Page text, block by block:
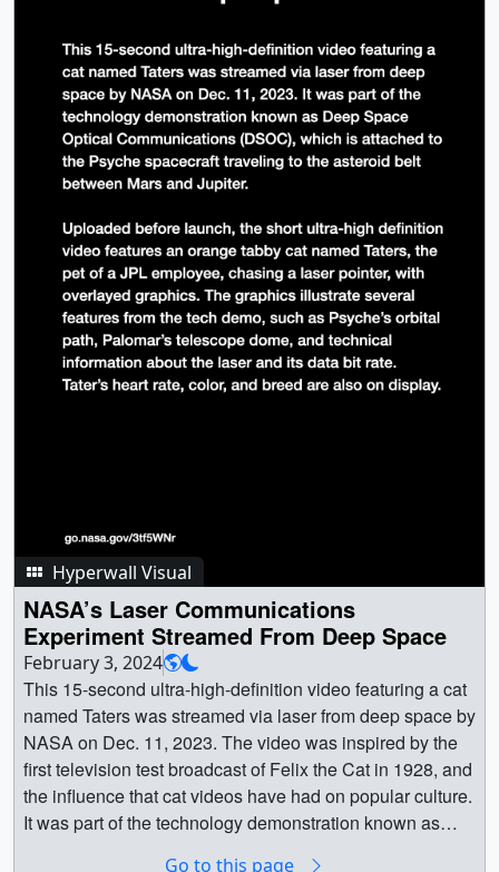
Hyperwall Visual
NASA’s Laser Communications
Experiment Streamed From Deep Space
February 3, 2024
This 15-second ultra-high-definition video featuring a cat
named Taters was streamed via laser from deep space by
NASA on Dec. 11, 2023. The video was inspired by the
first television test broadcast of Felix the Cat in 1928, and
the influence that cat videos have had on popular culture.
It was part of the technology demonstration known as
Go to this page